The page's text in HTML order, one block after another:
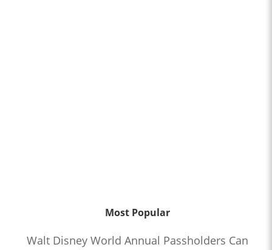
Most Popular
Walt Disney World Annual Passholders Can